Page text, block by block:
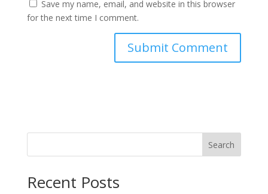
Save my name, email, and website in this browser
for the next time I comment.
Search
Recent Posts